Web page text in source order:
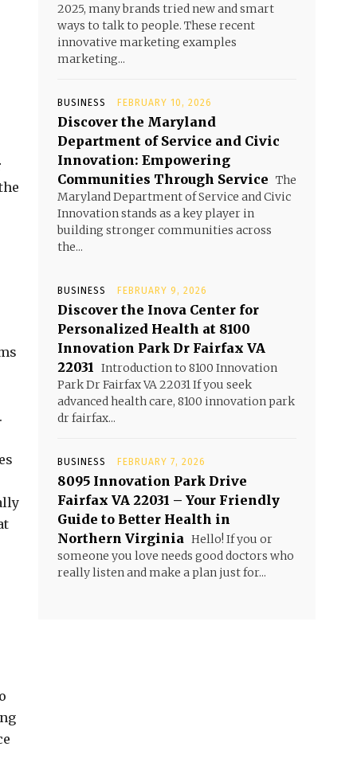
2025, many brands tried new and smart
ways to talk to people. These recent
innovative marketing examples
marketing...
BUSINESS FEBRUARY 10, 2026
Discover the Maryland
Department of Service and Civic
Innovation: Empowering
Communities Through Service The
Maryland Department of Service and Civic
Innovation stands as a key player in
building stronger communities across
the...
BUSINESS FEBRUARY 9, 2026
Discover the Inova Center for
Personalized Health at 8100
Innovation Park Dr Fairfax VA
22031 Introduction to 8100 Innovation
Park Dr Fairfax VA 22031 If you seek
advanced health care, 8100 innovation park
dr fairfax...
BUSINESS FEBRUARY 7, 2026
8095 Innovation Park Drive
Fairfax VA 22031 – Your Friendly
Guide to Better Health in
Northern Virginia Hello! If you or
someone you love needs good doctors who
really listen and make a plan just for...